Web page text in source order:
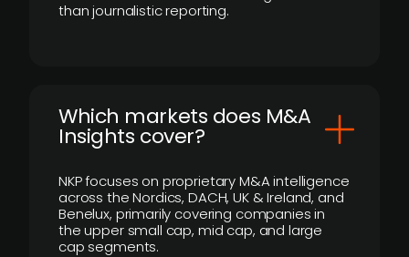
than journalistic reporting.
​Which markets does M&A
Insights cover?
NKP focuses on proprietary M&A intelligence
across the Nordics, DACH, UK & Ireland, and
Benelux, primarily covering companies in
the upper small cap, mid cap, and large
cap segments.